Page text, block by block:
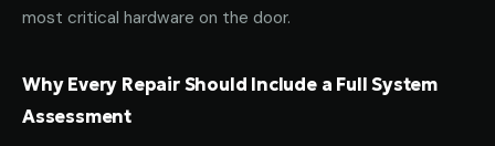
most critical hardware on the door.
Why Every Repair Should Include a Full System
Assessment